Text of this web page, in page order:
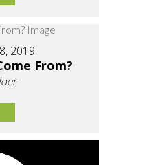
2019
From?